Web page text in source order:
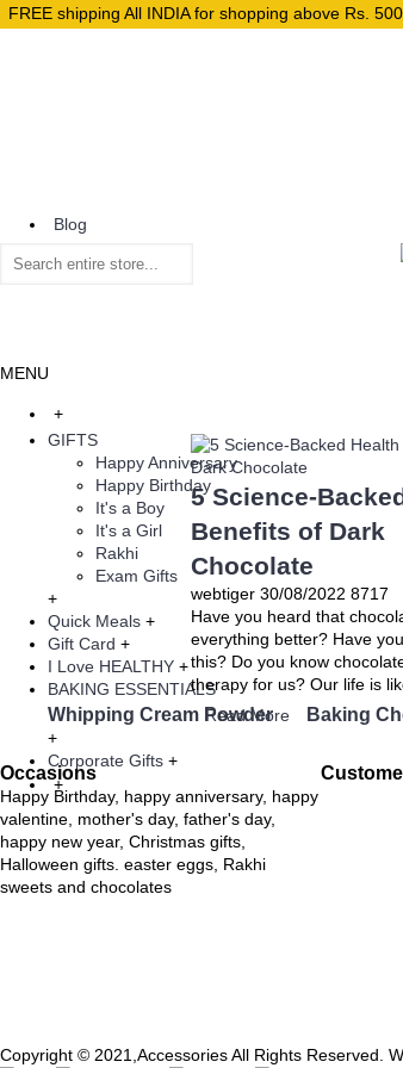
FREE shipping All INDIA for shopping above Rs. 500
Blog
Home
MENU
+
GIFTS
Happy Anniversary
Happy Birthday
It's a Boy
It's a Girl
Rakhi
Exam Gifts
+
Quick Meals +
Gift Card +
I Love HEALTHY +
BAKING ESSENTIALS
Whipping Cream Powder Baking
+
Corporate Gifts +
+
5 Science-
Benefits of Dark
Chocolate
webtiger 30/08/2022 8717
Have you heard that
everything better? Have
this? Do you know
therapy for us? Our life is
Read More
Occasions
Happy Birthday, happy anniversary, happy
valentine, mother's day, father's day,
happy new year, Christmas gifts,
Halloween gifts. easter eggs, Rakhi
sweets and chocolates
Copyright © 2021,Accessories All Rights Reserved.